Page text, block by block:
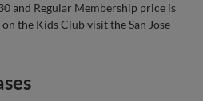
and Regular Membership price is
the Kids Club visit the San Jose